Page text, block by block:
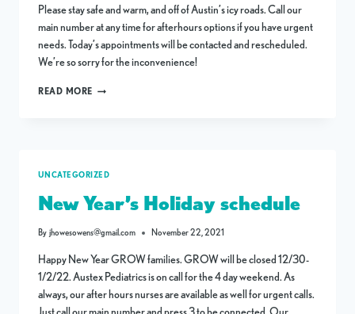
Please stay safe and warm, and off of Austin’s icy roads. Call our
main number at any time for afterhours options if you have urgent
needs. Today’s appointments will be contacted and rescheduled.
We’re so sorry for the inconvenience!
READ MORE CLINIC
UNCATEGORIZED
New Year’s Holiday schedule
By jhowesowens@gmail.com November 22, 2021
Happy New Year GROW families. GROW will be closed 12/30-
1/2/22. Austex Pediatrics is on call for the 4 day weekend. As
always, our after hours nurses are available as well for urgent calls.